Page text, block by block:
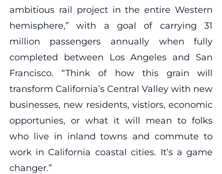
ambitious rail project in the entire Western
hemisphere,” with a goal of carrying 31
million passengers annually when fully
completed between Los Angeles and San
Francisco. “Think of how this grain will
transform California’s Central Valley with new
businesses, new residents, vistiors, economic
opportunies, or what it will mean to folks
who live in inland towns and commute to
work in California coastal cities. It’s a game
changer.”